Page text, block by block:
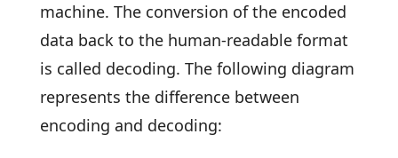
machine. The conversion of the encoded
data back to the human-readable format
is called decoding. The following diagram
represents the difference between
encoding and decoding: